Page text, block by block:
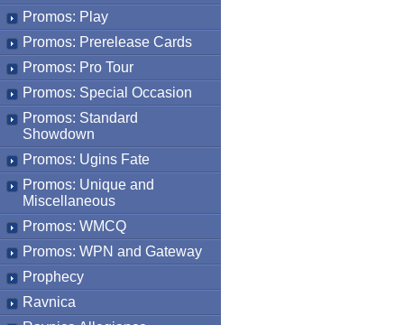
Promos: Play
Promos: Prerelease Cards
Promos: Pro Tour
Promos: Special Occasion
Promos: Standard
Showdown
Promos: Ugins Fate
Promos: Unique and
Miscellaneous
Promos: WMCQ
Promos: WPN and Gateway
Prophecy
Ravnica